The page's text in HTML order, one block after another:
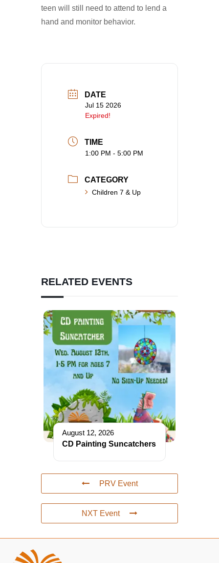
teen will still need to attend to lend a
hand and monitor behavior.
DATE
Jul 15 2026
Expired!
TIME
1:00 PM - 5:00 PM
CATEGORY
Children 7 & Up
RELATED EVENTS
August 12, 2026
CD Painting Suncatchers
PRV Event
NXT Event